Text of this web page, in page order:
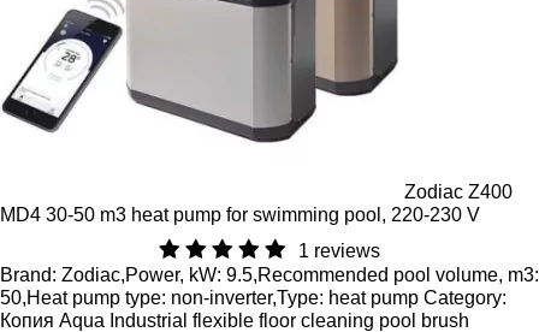
Zodiac Z400
MD4 30-50 m3 heat pump for swimming pool, 220-230 V
1 reviews
Brand: Zodiac,Power, kW: 9.5,Recommended pool volume, m3:
50,Heat pump type: non-inverter,Type: heat pump Category:
Копия Aqua Industrial flexible floor cleaning pool brush